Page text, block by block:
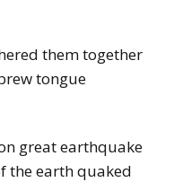
them together
tongue
great earthquake
the earth quaked